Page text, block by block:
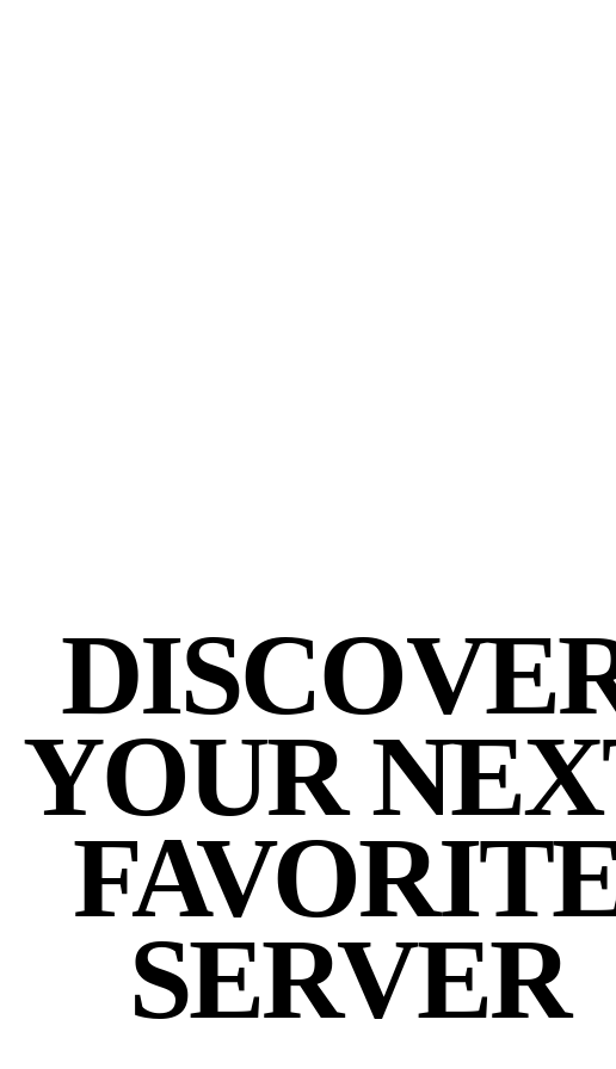
YOUR
SERVER